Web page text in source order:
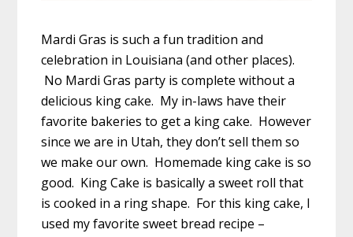
Mardi Gras is such a fun tradition and
celebration in Louisiana (and other places).
No Mardi Gras party is complete without a
delicious king cake. My in-laws have their
favorite bakeries to get a king cake. However
since we are in Utah, they don’t sell them so
we make our own. Homemade king cake is so
good. King Cake is basically a sweet roll that
is cooked in a ring shape. For this king cake, I
used my favorite sweet bread recipe –